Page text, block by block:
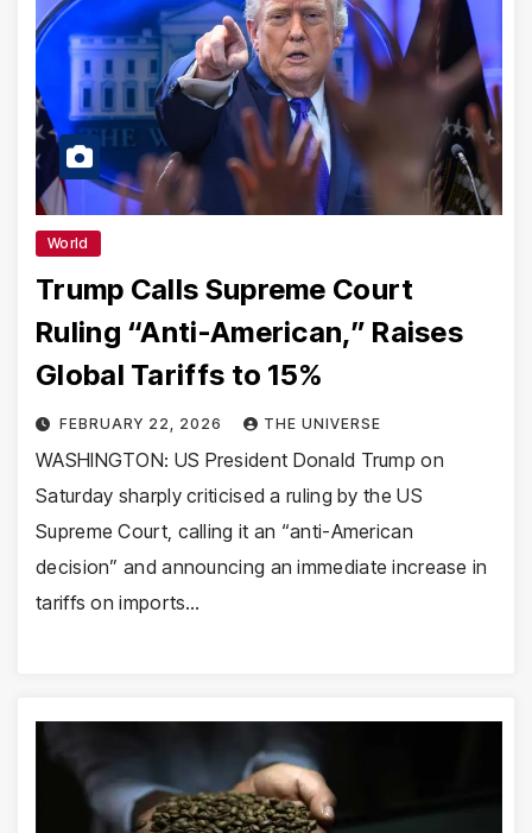
World
Trump Calls Supreme Court
Ruling “Anti-American,” Raises
Global Tariffs to 15%
FEBRUARY 22, 2026 THE UNIVERSE
WASHINGTON: US President Donald Trump on
Saturday sharply criticised a ruling by the US
Supreme Court, calling it an “anti-American
decision” and announcing an immediate increase in
tariffs on imports…